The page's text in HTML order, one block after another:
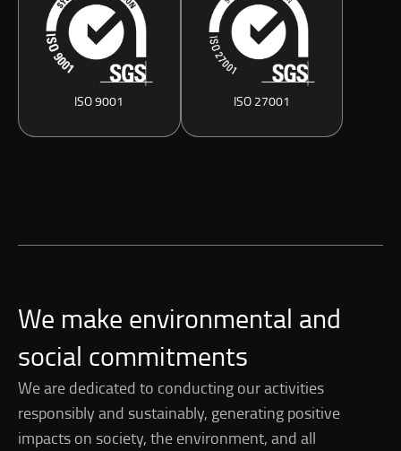
ISO 9001 ISO 27001
We make environmental and
social commitments
We are dedicated to conducting our activities
responsibly and sustainably, generating positive
impacts on society, the environment, and all